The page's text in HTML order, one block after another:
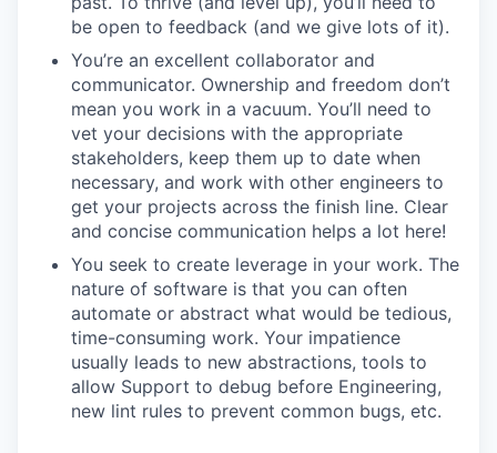
be open to feedback (and we give lots of it).
You’re an excellent collaborator and
communicator. Ownership and freedom don’t
mean you work in a vacuum. You’ll need to
vet your decisions with the appropriate
stakeholders, keep them up to date when
necessary, and work with other engineers to
get your projects across the finish line. Clear
and concise communication helps a lot here!
You seek to create leverage in your work. The
nature of software is that you can often
automate or abstract what would be tedious,
time-consuming work. Your impatience
usually leads to new abstractions, tools to
allow Support to debug before Engineering,
new lint rules to prevent common bugs, etc.